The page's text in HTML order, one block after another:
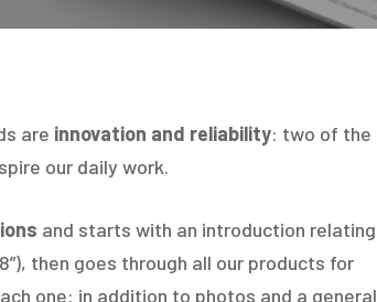
are innovation and reliability: two of the
our daily work.
and starts with an introduction relating
then goes through all our products for
one: in addition to photos and a general